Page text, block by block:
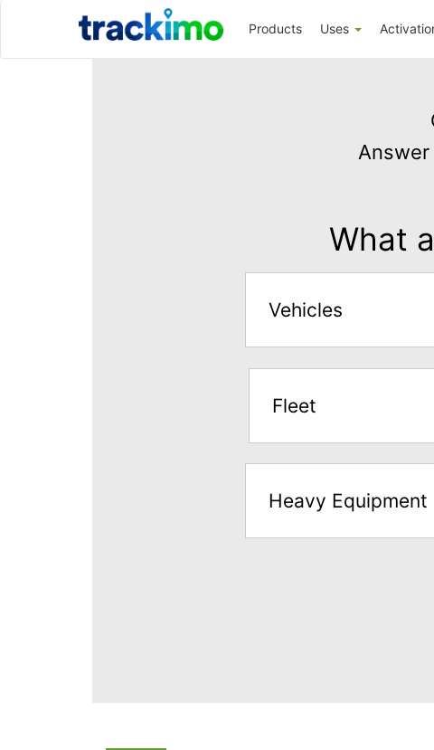
Products Uses
What
Vehicles
Fleet
Heavy Equipment